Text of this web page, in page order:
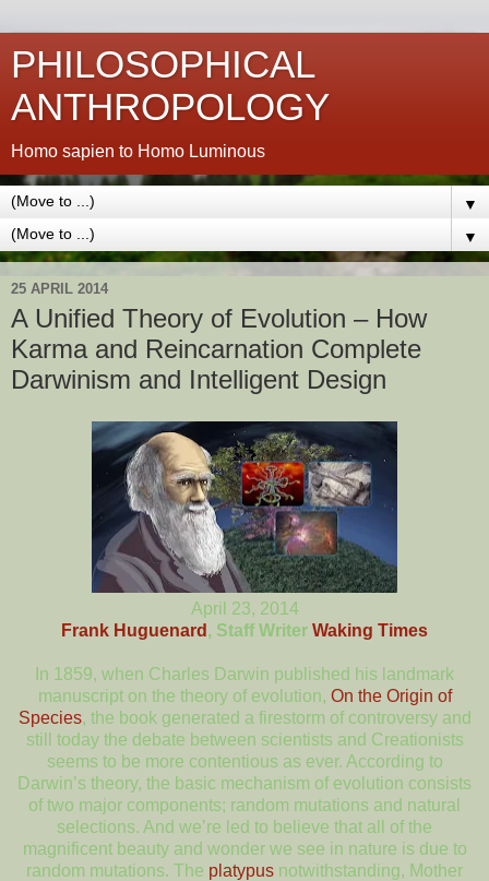
PHILOSOPHICAL
ANTHROPOLOGY
Homo sapien to Homo Luminous
▼
▼
25 APRIL 2014
A Unified Theory of Evolution – How
Karma and Reincarnation Complete
Darwinism and Intelligent Design
April 23, 2014
Frank Huguenard , Staff Writer Waking Times
In 1859, when Charles Darwin published his landmark
manuscript on the theory of evolution, On the Origin of
Species, the book generated a firestorm of controversy and
still today the debate between scientists and Creationists
seems to be more contentious as ever. According to
Darwin’s theory, the basic mechanism of evolution consists
of two major components; random mutations and natural
selections. And we’re led to believe that all of the
magnificent beauty and wonder we see in nature is due to
random mutations. The platypus notwithstanding, Mother